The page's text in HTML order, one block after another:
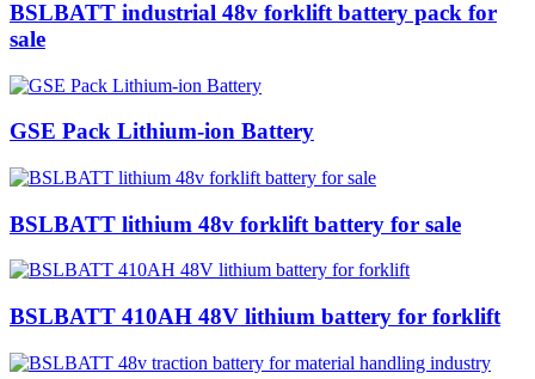
BSLBATT industrial 48v forklift battery pack for
sale
GSE Pack Lithium-ion Battery
BSLBATT lithium 48v forklift battery for sale
BSLBATT 410AH 48V lithium battery for forklift